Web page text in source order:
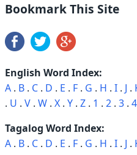
Bookmark This Site
English Word Index:
A . B . C . D . E . F . G . H . I . J .
. U . V . W . X . Y . Z . 1 . 2 . 3 . 4
Tagalog Word Index:
A . B . C . D . E . F . G . H . I . J .